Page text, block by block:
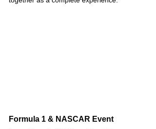
Formula 1 & NASCAR Event